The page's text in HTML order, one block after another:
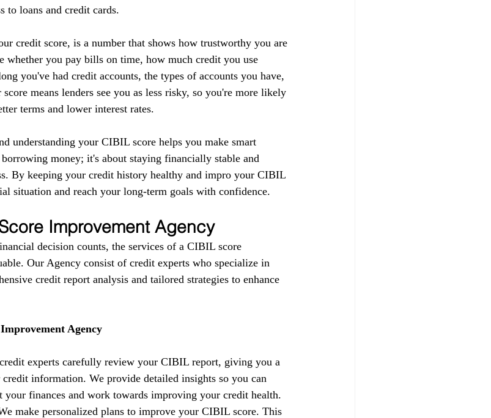
to loans and credit cards.
credit score, is a number that shows how trustworthy you are
whether you pay bills on time, how much credit you use
you've had credit accounts, the types of accounts you have,
means lenders see you as less risky, so you're more likely
terms and lower interest rates.
understanding your CIBIL score helps you make smart
money; it's about staying financially stable and
By keeping your credit history healthy and impro your CIBIL
situation and reach your long-term goals with confidence.
Improvement Agency
decision counts, the services of a CIBIL score
Our Agency consist of credit experts who specialize in
credit report analysis and tailored strategies to enhance
Agency
experts carefully review your CIBIL report, giving you a
information. We provide detailed insights so you can
your finances and work towards improving your credit health.
make personalized plans to improve your CIBIL score. This